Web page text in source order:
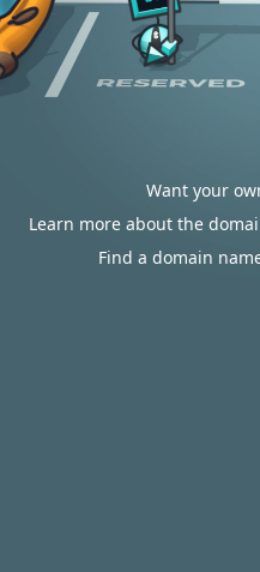
Want your
Learn more about the
Find a domain